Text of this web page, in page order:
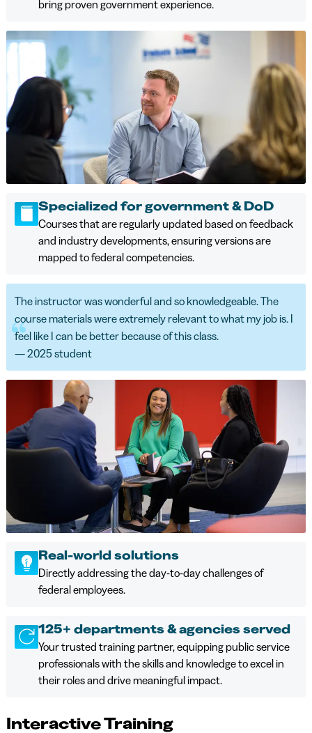
bring proven government experience.
Specialized for government & DoD
Courses that are regularly updated based on feedback
and industry developments, ensuring versions are
mapped to federal competencies.
The instructor was wonderful and so knowledgeable. The
course materials were extremely relevant to what my job is. I
feel like I can be better because of this class.
— 2025 student
Real-world solutions
Directly addressing the day-to-day challenges of
federal employees.
125+ departments & agencies served
Your trusted training partner, equipping public service
professionals with the skills and knowledge to excel in
their roles and drive meaningful impact.
Interactive Training